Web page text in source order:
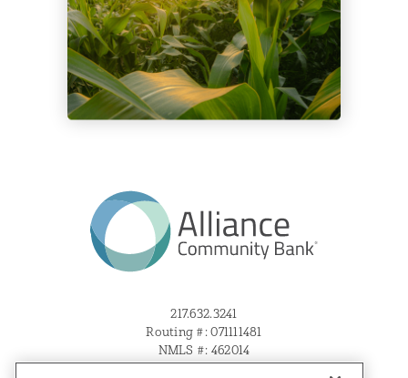
217.632.3241
Routing #: 071111481
NMLS #: 462014